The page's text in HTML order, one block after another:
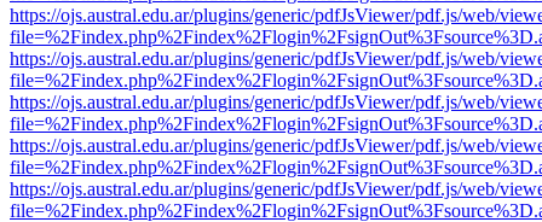
https://ojs.austral.edu.ar/plugins/generic/pdfJsViewer/pdf.js/web/
https://ojs.austral.edu.ar/plugins/generic/pdfJsViewer/pdf.js/web/
https://ojs.austral.edu.ar/plugins/generic/pdfJsViewer/pdf.js/web/
https://ojs.austral.edu.ar/plugins/generic/pdfJsViewer/pdf.js/web/
https://ojs.austral.edu.ar/plugins/generic/pdfJsViewer/pdf.js/web/